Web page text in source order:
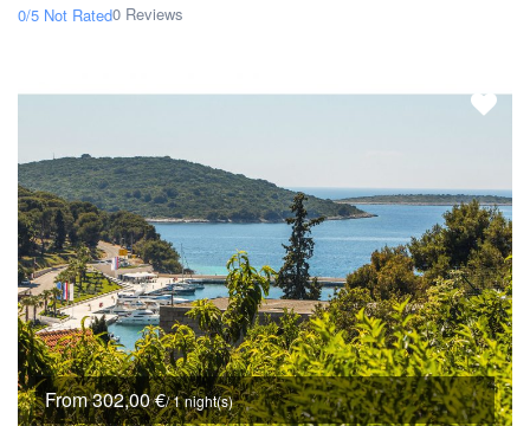
0/5 Not Rated0 Reviews
From 302,00 €/ 1 night(s)